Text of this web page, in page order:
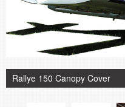
Rallye 150 Canopy Cover